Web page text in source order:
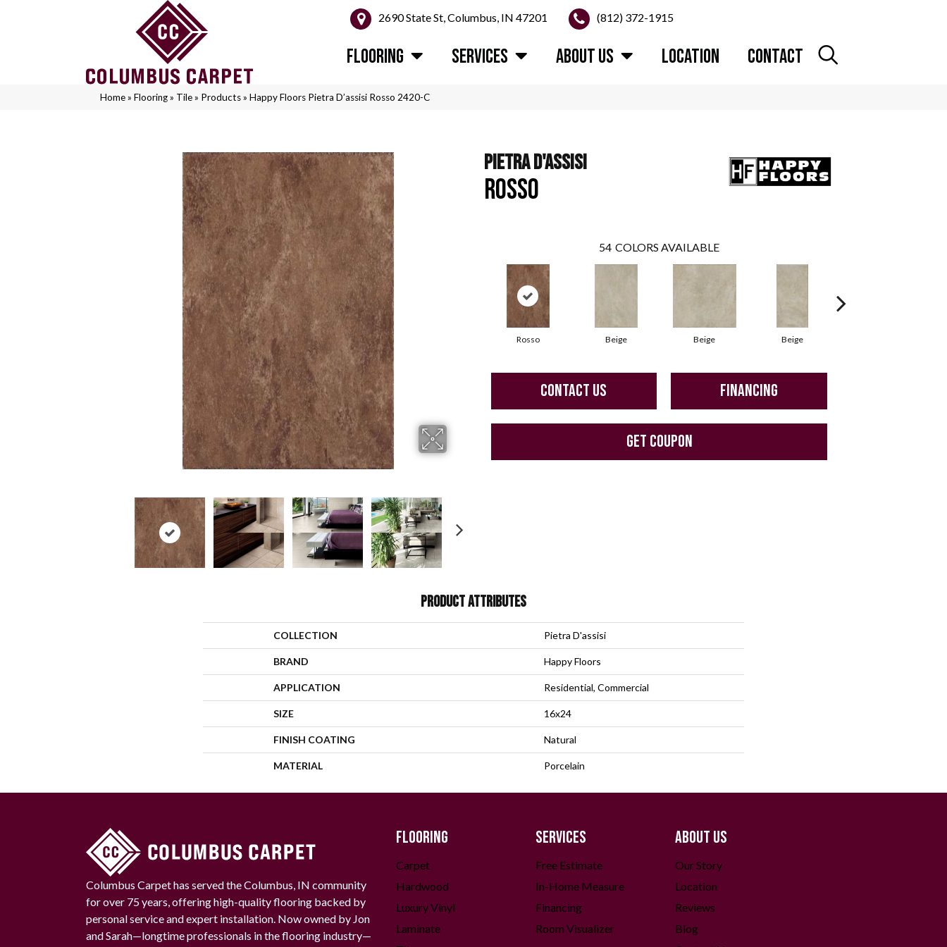
2690 State St, Columbus, IN 47201 (812) 372-1915
FLOORING SERVICES ABOUT US LOCATION CONTACT
Home» Flooring» Tile» Products» Happy Floors Pietra D’assisi Rosso 2420-C
PIETRA D'ASSISI
ROSSO
54 COLORS AVAILABLE
Rosso Beige Beige Beige
CONTACT US FINANCING
GET COUPON
PRODUCT ATTRIBUTES
COLLECTION Pietra D'assisi
BRAND Happy Floors
APPLICATION Residential, Commercial
SIZE 16x24
FINISH COATING Natural
MATERIAL Porcelain
Columbus Carpet has served the Columbus, IN community
for over 75 years, offering high-quality flooring backed by
personal service and expert installation. Now owned by Jon
and Sarah—longtime professionals in the flooring industry—
FLOORING
Carpet
Hardwood
Luxury Vinyl
Laminate
SERVICES
Free Estimate
In-Home Measure
Financing
Room Visualizer
ABOUT US
Our Story
Location
Reviews
Blog